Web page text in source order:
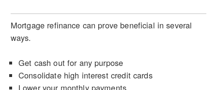
Mortgage refinance can prove beneficial in several
ways.
Get cash out for any purpose
Consolidate high interest credit cards
Lower your monthly payments